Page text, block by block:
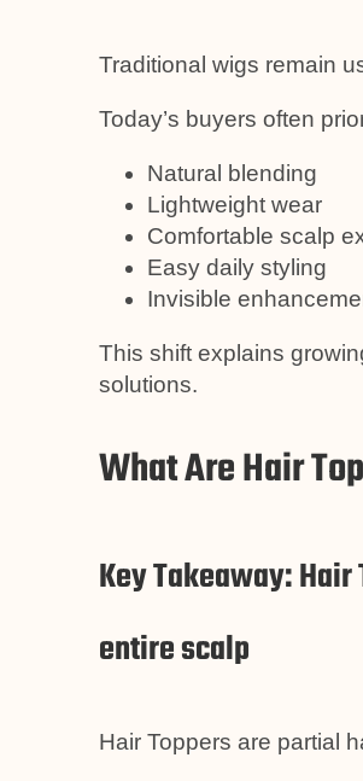
Traditional wigs remain
Today’s buyers often
Natural blending
Lightweight wear
Comfortable scalp
Easy daily styling
Invisible
This shift explains
solutions.
What Are Hair
Key Takeaway:
entire scalp
Hair Toppers are partial